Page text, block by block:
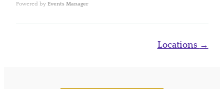
Powered by Events Manager
Locations →